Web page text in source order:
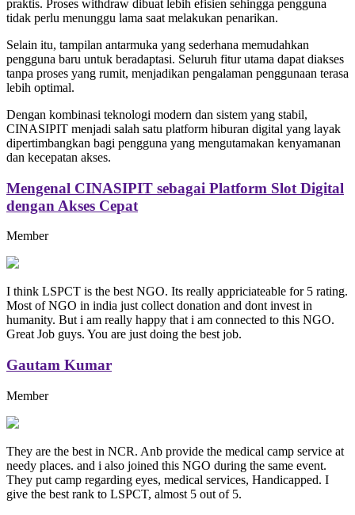
praktis. Proses withdraw dibuat lebih efisien sehingga pengguna
tidak perlu menunggu lama saat melakukan penarikan.
Selain itu, tampilan antarmuka yang sederhana memudahkan
pengguna baru untuk beradaptasi. Seluruh fitur utama dapat diakses
tanpa proses yang rumit, menjadikan pengalaman penggunaan terasa
lebih optimal.
Dengan kombinasi teknologi modern dan sistem yang stabil,
CINASIPIT menjadi salah satu platform hiburan digital yang layak
dipertimbangkan bagi pengguna yang mengutamakan kenyamanan
dan kecepatan akses.
Mengenal CINASIPIT sebagai Platform Slot Digital
dengan Akses Cepat
Member
I think LSPCT is the best NGO. Its really appriciateable for 5 rating.
Most of NGO in india just collect donation and dont invest in
humanity. But i am really happy that i am connected to this NGO.
Great Job guys. You are just doing the best job.
Gautam Kumar
Member
They are the best in NCR. Anb provide the medical camp service at
needy places. and i also joined this NGO during the same event.
They put camp regarding eyes, medical services, Handicapped. I
give the best rank to LSPCT, almost 5 out of 5.